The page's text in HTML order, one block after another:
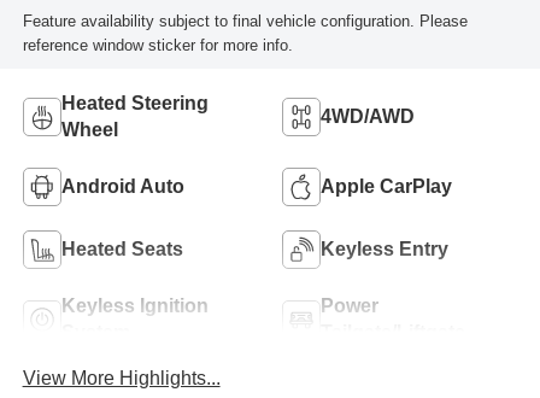
Feature availability subject to final vehicle configuration. Please
reference window sticker for more info.
Heated Steering
Wheel
4WD/AWD
Android Auto Apple CarPlay
Heated Seats Keyless Entry
Keyless Ignition
Power
View More Highlights...